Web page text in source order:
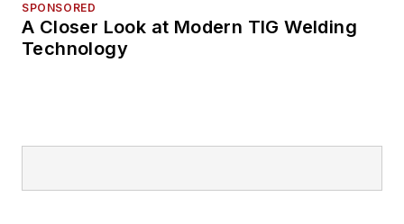
SPONSORED
A Closer Look at Modern TIG Welding
Technology